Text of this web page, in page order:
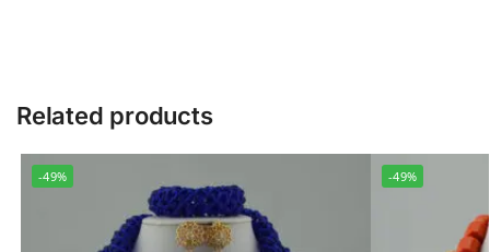
Related products
-49% -49%